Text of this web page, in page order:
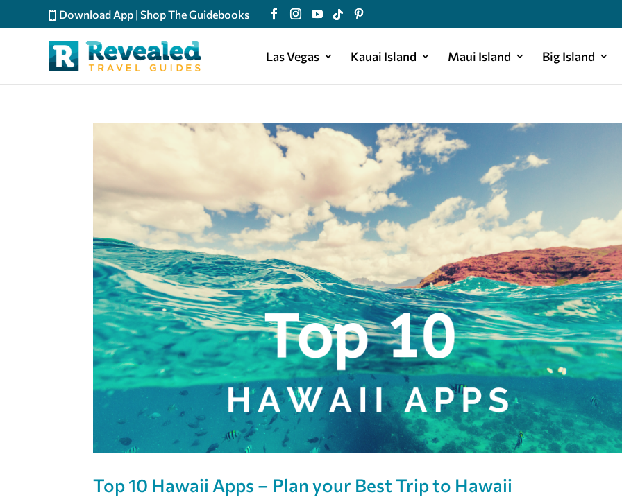
Download App |Shop The Guidebooks
Las Vegas Kauai Island Maui Island Big Island
Top 10 Hawaii Apps – Plan your Best Trip to Hawaii